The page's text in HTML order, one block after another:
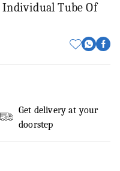
Tube Of
Get delivery at your
doorstep